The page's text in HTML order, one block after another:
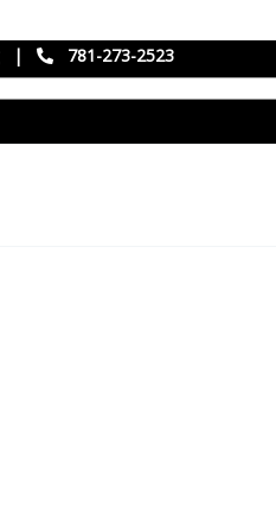
| 781-273-2523